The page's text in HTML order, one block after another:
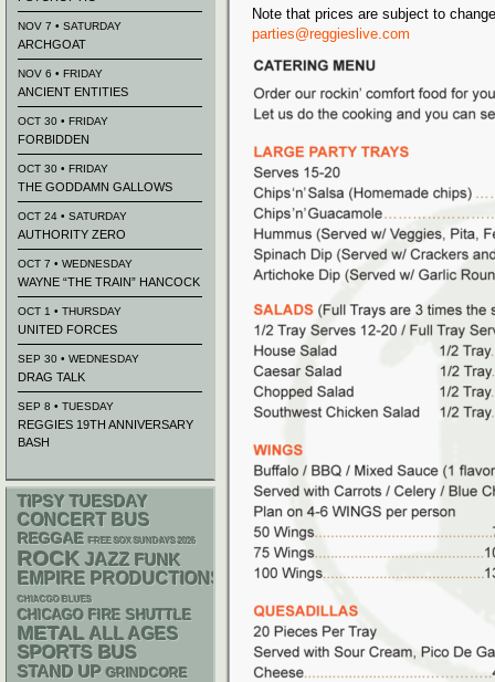
Note that prices are subject to
parties@reggieslive.com
NOV 7 • SATURDAY
ARCHGOAT
NOV 6 • FRIDAY
ANCIENT ENTITIES
OCT 30 • FRIDAY
FORBIDDEN
OCT 30 • FRIDAY
THE GODDAMN GALLOWS
OCT 24 • SATURDAY
AUTHORITY ZERO
OCT 7 • WEDNESDAY
WAYNE “THE TRAIN” HANCOCK
OCT 1 • THURSDAY
UNITED FORCES
SEP 30 • WEDNESDAY
DRAG TALK
SEP 8 • TUESDAY
REGGIES 19TH ANNIVERSARY
BASH
TIPSY TUESDAY
CONCERT BUS
REGGAE FREE SOX SUNDAYS 2026
ROCK JAZZ FUNK
EMPIRE PRODUCTIONS
CHIACGO BLUES
CHICAGO FIRE SHUTTLE
METAL ALL AGES
SPORTS BUS
STAND UP GRINDCORE